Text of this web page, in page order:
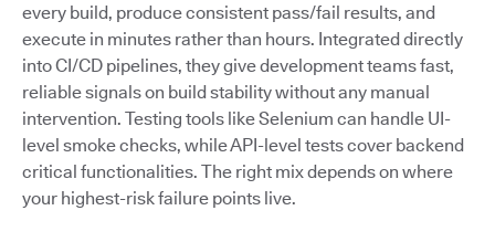
every build, produce consistent pass/fail results, and
execute in minutes rather than hours. Integrated directly
into CI/CD pipelines, they give development teams fast,
reliable signals on build stability without any manual
intervention. Testing tools like Selenium can handle UI-
level smoke checks, while API-level tests cover backend
critical functionalities. The right mix depends on where
your highest-risk failure points live.